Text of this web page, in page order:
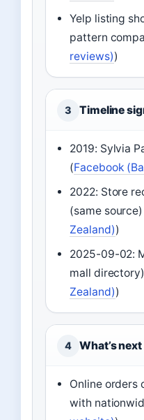
Yelp listing
pattern
reviews))
3 Timeline
2019: Sylvia
(Facebook
2022: Store
(same
Zealand))
2025-09-02:
mall
Zealand))
4 What’s next
Online orders
with